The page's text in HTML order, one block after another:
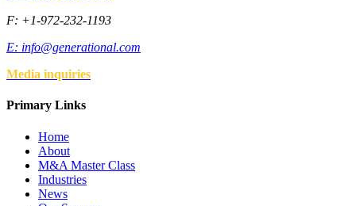
F: +1-972-232-1193
E: info@generational.com
Media inquiries
Primary Links
Home
About
M&A Master Class
Industries
News